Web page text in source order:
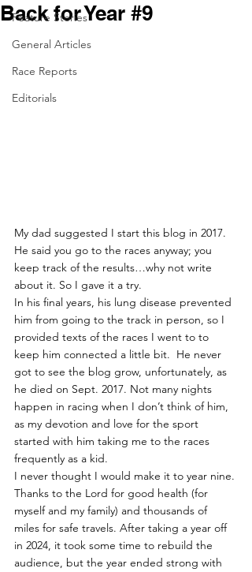
Feature Stories
General Articles
Race Reports
Editorials
Back for Year #9
My dad suggested I start this blog in 2017.
He said you go to the races anyway; you
keep track of the results…why not write
about it. So I gave it a try.
In his final years, his lung disease prevented
him from going to the track in person, so I
provided texts of the races I went to to
keep him connected a little bit.  He never
got to see the blog grow, unfortunately, as
he died on Sept. 2017. Not many nights
happen in racing when I don’t think of him,
as my devotion and love for the sport
started with him taking me to the races
frequently as a kid.
I never thought I would make it to year nine.
Thanks to the Lord for good health (for
myself and my family) and thousands of
miles for safe travels. After taking a year off
in 2024, it took some time to rebuild the
audience, but the year ended strong with